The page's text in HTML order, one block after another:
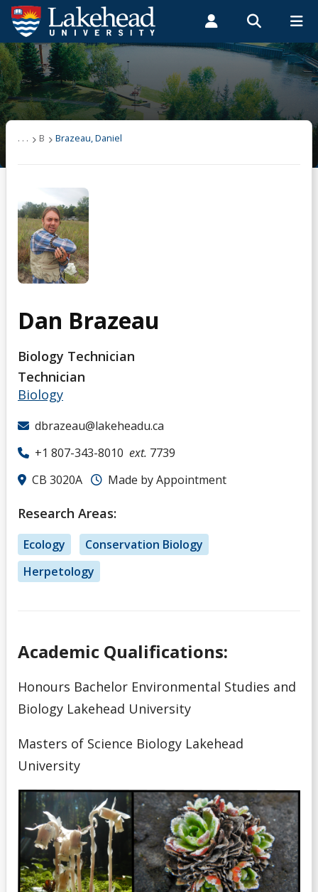
Search form
Search
ROMEO RESEARCH LIBRARY MYSUCCESS
MYCOURSELINK MYEMAIL MYPORTAL
Students Faculty & Staff Alumni
Brazeau, Daniel
. . . B Brazeau, Daniel
Dan Brazeau
Biology Technician
Technician
Biology
dbrazeau@lakeheadu.ca
+1 807-343-8010 ext. 7739
CB 3020A
Made by Appointment
Research Areas:
Ecology
Conservation Biology
Herpetology
Academic Qualifications:
Honours Bachelor Environmental Studies and
Biology Lakehead University
Masters of Science Biology Lakehead
University